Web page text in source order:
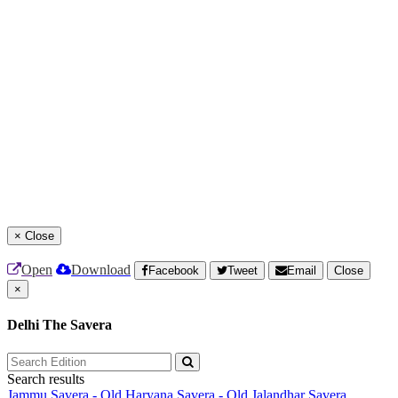
× Close
Open Download Facebook Tweet Email
Close
×
Delhi The Savera
Search results
Jammu Savera - Old Haryana Savera - Old Jalandhar Savera